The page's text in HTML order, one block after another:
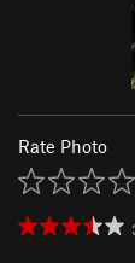
Rate Photo